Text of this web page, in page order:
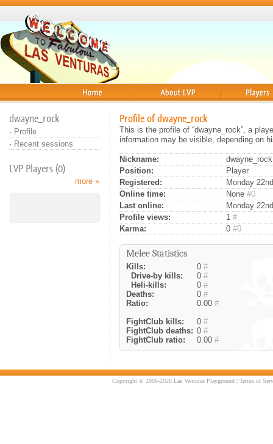
dwayne_rock
· Profile
· Recent sessions
LVP Players (0)
more »
Profile of dwayne_rock
This is the profile of “dwayne_rock”, a
information may be visible, depending on
Nickname:
dwayne_rock
Position:
Player
Registered:
Monday
Online time:
None #0
Last online:
Monday
Profile views:
1 #
Karma:
0 #0
Melee Statistics
Kills: 0 #
Drive-by kills:
0 #
Heli-kills:
0 #
Deaths:
0 #
Ratio:
0.00 #
FightClub kills:
0 #
FightClub deaths: 0 #
FightClub ratio:
0.00 #
Copyright © 2006-2026 Las Venturas Playground | Terms of